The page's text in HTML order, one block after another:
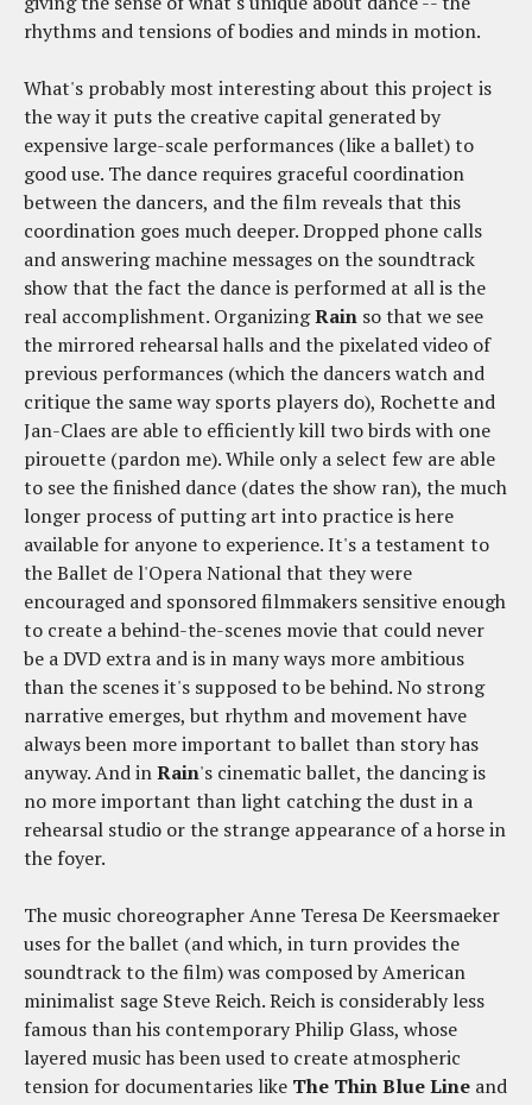
rhythms and tensions of bodies and minds in motion.
What's probably most interesting about this project is
the way it puts the creative capital generated by
expensive large-scale performances (like a ballet) to
good use. The dance requires graceful coordination
between the dancers, and the film reveals that this
coordination goes much deeper. Dropped phone calls
and answering machine messages on the soundtrack
show that the fact the dance is performed at all is the
real accomplishment. OrganizingRain so that we see
the mirrored rehearsal halls and the pixelated video of
previous performances (which the dancers watch and
critique the same way sports players do), Rochette and
Jan-Claes are able to efficiently kill two birds with one
pirouette (pardon me). While only a select few are able
to see the finished dance (dates the show ran), the much
longer process of putting art into practice is here
available for anyone to experience. It's a testament to
the Ballet de l'Opera National that they were
encouraged and sponsored filmmakers sensitive enough
to create a behind-the-scenes movie that could never
be a DVD extra and is in many ways more ambitious
than the scenes it's supposed to be behind. No strong
narrative emerges, but rhythm and movement have
always been more important to ballet than story has
anyway. And inRain's cinematic ballet, the dancing is
no more important than light catching the dust in a
rehearsal studio or the strange appearance of a horse in
the foyer.
The music choreographer Anne Teresa De Keersmaeker
uses for the ballet (and which, in turn provides the
soundtrack to the film) was composed by American
minimalist sage Steve Reich. Reich is considerably less
famous than his contemporary Philip Glass, whose
layered music has been used to create atmospheric
tension for documentaries like The Thin Blue Line and